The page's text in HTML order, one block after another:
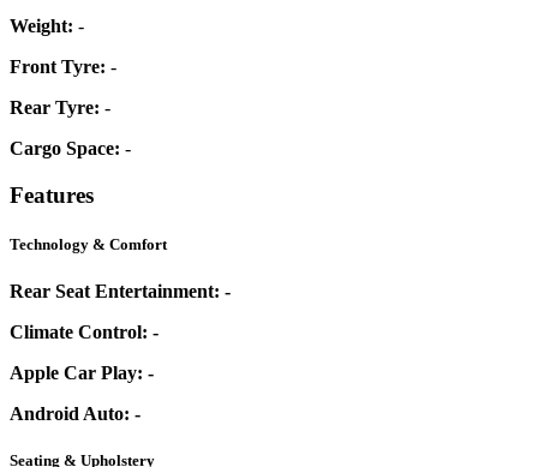
Weight: -
Front Tyre: -
Rear Tyre: -
Cargo Space: -
Features
Technology & Comfort
Rear Seat Entertainment: -
Climate Control: -
Apple Car Play: -
Android Auto: -
Seating & Upholstery